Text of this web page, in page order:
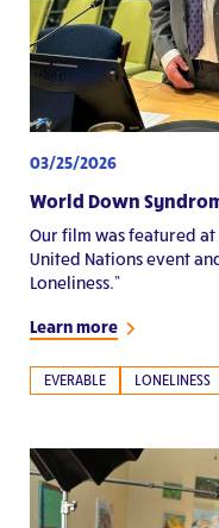
03/25/2026
World Down
Our film was featured
United Nations event
Loneliness.”
Learn more
EVERABLE LONELINESS